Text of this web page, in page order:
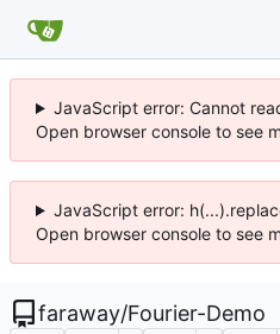
JavaScript error: Cannot
Open browser console to see
JavaScript error:
Open browser console to see
faraway/Fourier-Demo